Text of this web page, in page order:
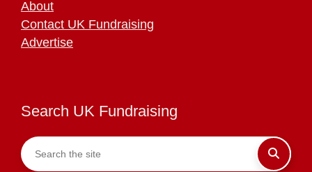
About
Contact UK Fundraising
Advertise
Search UK Fundraising